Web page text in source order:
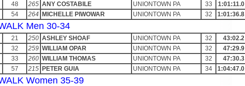
48 265 ANY COSTABILE UNIONTOWN PA 33 1:01:11.0
54 264 MICHELLE PIWOWAR UNIONTOWN PA 32 1:01:36.8
Men 30-34
21 250 ASHLEY SHOAF UNIONTOWN PA 32 43:02.2
32 259 WILLIAM OPAR UNIONTOWN PA 32 47:29.9
33 260 WILLIAM THOMAS UNIONTOWN PA 32 47:30.3
57 215 PETER GUIA UNIONTOWN PA 34 1:04:47.0
Women 35-39